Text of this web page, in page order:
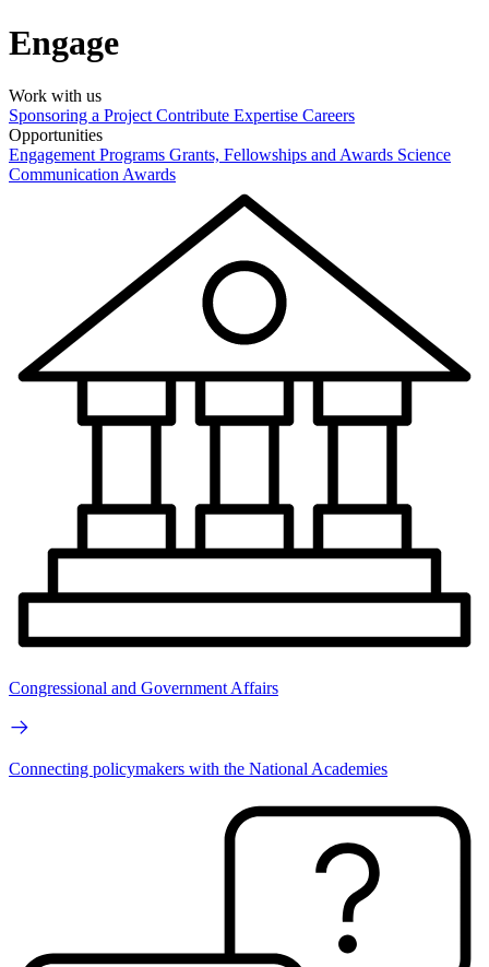
Engage
Work with us
Sponsoring a Project Contribute Expertise Careers
Opportunities
Engagement Programs Grants, Fellowships and Awards Science
Communication Awards
Congressional and Government Affairs
Connecting policymakers with the National Academies